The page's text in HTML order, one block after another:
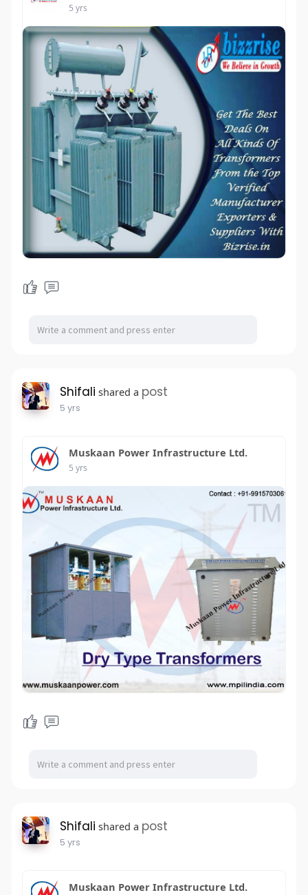
5 yrs
Shifali shared a post
5 yrs
Muskaan Power Infrastructure Ltd.
5 yrs
Shifali shared a post
5 yrs
Muskaan Power Infrastructure Ltd.